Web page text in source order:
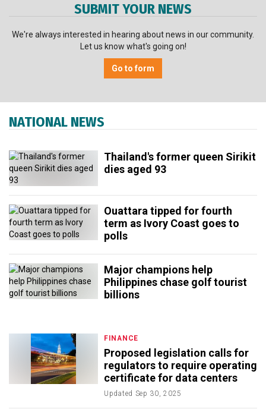
SUBMIT YOUR NEWS
We're always interested in hearing about news in our community.
Let us know what's going on!
Go to form
NATIONAL NEWS
Thailand's former queen Sirikit
dies aged 93
Ouattara tipped for fourth
term as Ivory Coast goes to
polls
Major champions help
Philippines chase golf tourist
billions
FINANCE
Proposed legislation calls for
regulators to require operating
certificate for data centers
Updated Sep 30, 2025